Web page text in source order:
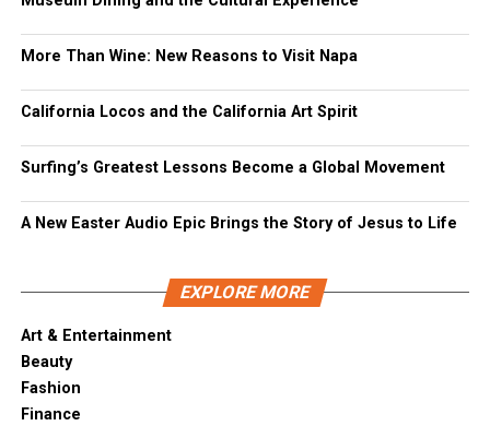
More Than Wine: New Reasons to Visit Napa
California Locos and the California Art Spirit
Surfing’s Greatest Lessons Become a Global Movement
A New Easter Audio Epic Brings the Story of Jesus to Life
EXPLORE MORE
Art & Entertainment
Beauty
Fashion
Finance